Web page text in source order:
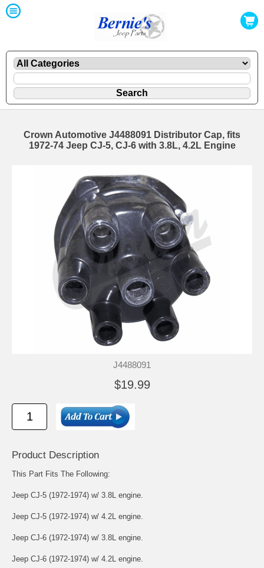
Crown Automotive J4488091 Distributor Cap, fits
1972-74 Jeep CJ-5, CJ-6 with 3.8L, 4.2L Engine
J4488091
$19.99
Product Description
This Part Fits The Following:
Jeep CJ-5 (1972-1974) w/ 3.8L engine.
Jeep CJ-5 (1972-1974) w/ 4.2L engine.
Jeep CJ-6 (1972-1974) w/ 3.8L engine.
Jeep CJ-6 (1972-1974) w/ 4.2L engine.